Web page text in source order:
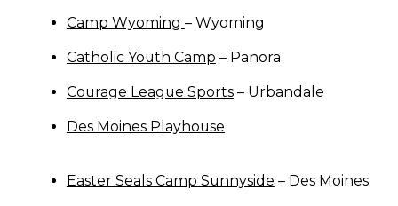
Camp Wyoming – Wyoming
Catholic Youth Camp – Panora
Courage League Sports– Urbandale
Des Moines Playhouse
Easter Seals Camp Sunnyside – Des Moines